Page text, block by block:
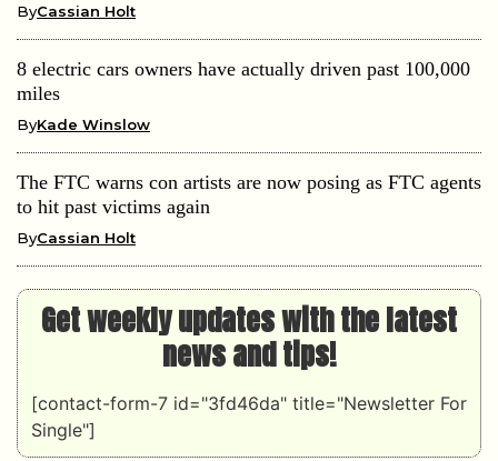
ByCassian Holt
8 electric cars owners have actually driven past 100,000
miles
ByKade Winslow
The FTC warns con artists are now posing as FTC agents
to hit past victims again
ByCassian Holt
Get weekly updates with the latest
news and tips!
[contact-form-7 id="3fd46da" title="Newsletter For
Single"]